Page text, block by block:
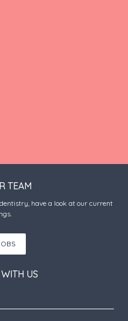
TEAM
have a look at our current
US